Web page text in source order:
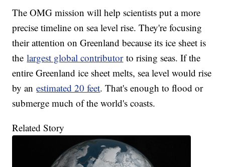
The OMG mission will help scientists put a more
precise timeline on sea level rise. They're focusing
their attention on Greenland because its ice sheet is
thelargest global contributorto rising seas. If the
entire Greenland ice sheet melts, sea level would rise
by anestimated 20 feet. That's enough to flood or
submerge much of the world's coasts.
Related Story